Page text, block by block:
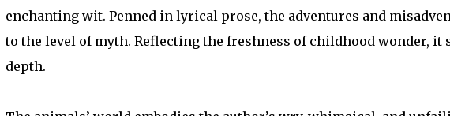
enchanting wit. Penned in lyrical prose, the adventures and
to the level of myth. Reflecting the freshness of childhood wonder,
depth.